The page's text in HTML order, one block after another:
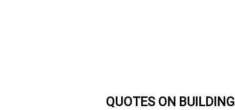
QUOTES ON BUILDING